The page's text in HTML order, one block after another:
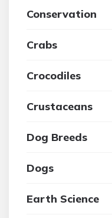
Conservation
Crabs
Crocodiles
Crustaceans
Dog Breeds
Dogs
Earth Science